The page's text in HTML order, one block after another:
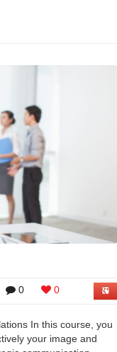
0 0
In this course, you
your image and